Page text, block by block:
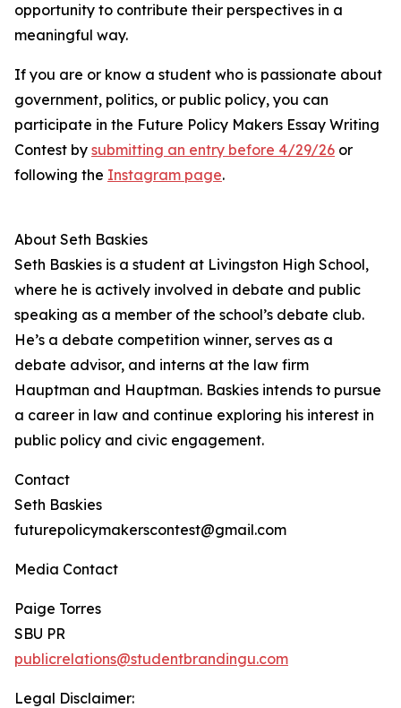
opportunity to contribute their perspectives in a
meaningful way.
If you are or know a student who is passionate about
government, politics, or public policy, you can
participate in the Future Policy Makers Essay Writing
Contest by submitting an entry before 4/29/26 or
following the Instagram page.
About Seth Baskies
Seth Baskies is a student at Livingston High School,
where he is actively involved in debate and public
speaking as a member of the school’s debate club.
He’s a debate competition winner, serves as a
debate advisor, and interns at the law firm
Hauptman and Hauptman. Baskies intends to pursue
a career in law and continue exploring his interest in
public policy and civic engagement.
Contact
Seth Baskies
futurepolicymakerscontest@gmail.com
Media Contact
Paige Torres
SBU PR
publicrelations@studentbrandingu.com
Legal Disclaimer: